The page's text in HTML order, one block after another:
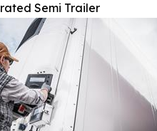
Semi Trailer